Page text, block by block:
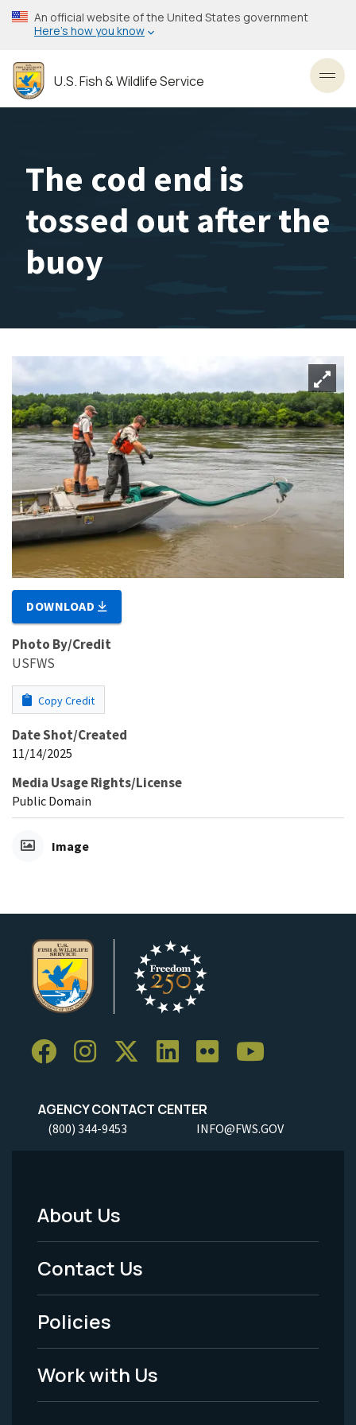
Skip
to
content
An official website of the United States government
Here’s how you know
U.S. Fish & Wildlife Service
The cod end is
tossed out after the
buoy
DOWNLOAD
Photo By/Credit
USFWS
Copy Credit
Date Shot/Created
11/14/2025
Media Usage Rights/License
Public Domain
Image
AGENCY CONTACT CENTER
(800) 344-9453 INFO@FWS.GOV
Footer
Menu
-
Legal
About Us
Contact Us
Policies
Work with Us